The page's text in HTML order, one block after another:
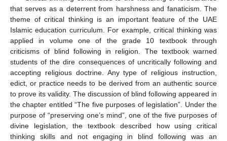
that serves as a deterrent from harshness and fanaticism. The
theme of critical thinking is an important feature of the UAE
Islamic education curriculum. For example, critical thinking was
applied in volume one of the grade 10 textbook through
criticisms of blind following in religion. The textbook warned
students of the dire consequences of uncritically following and
accepting religious doctrine. Any type of religious instruction,
edict, or practice needs to be derived from an authentic source
to prove its validity. The discussion of blind following appeared in
the chapter entitled “The five purposes of legislation”. Under the
purpose of “preserving one’s mind”, one of the five purposes of
divine legislation, the textbook described how using critical
thinking skills and not engaging in blind following was an